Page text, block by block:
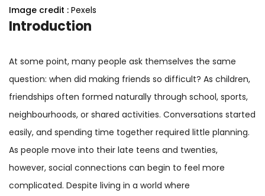
Image credit : Pexels
Introduction
At some point, many people ask themselves the same
question: when did making friends so difficult? As children,
friendships often formed naturally through school, sports,
neighbourhoods, or shared activities. Conversations started
easily, and spending time together required little planning.
As people move into their late teens and twenties,
however, social connections can begin to feel more
complicated. Despite living in a world where